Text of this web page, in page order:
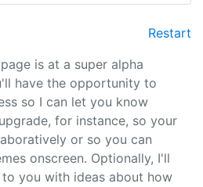
Restart
is at a super alpha
have the opportunity to
so I can let you know
for instance, so your
or so you can
onscreen. Optionally, I'll
you with ideas about how